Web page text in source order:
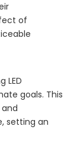
of
LED
goals. This
setting an